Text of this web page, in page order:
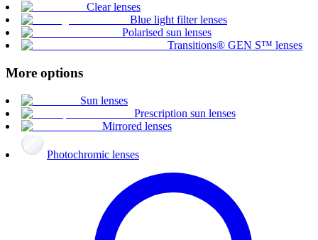
Clear lenses
Blue light filter lenses
Polarised sun lenses
Transitions® GEN S™ lenses
More options
Sun lenses
Prescription sun lenses
Mirrored lenses
Photochromic lenses